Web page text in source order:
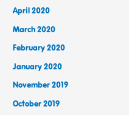
April 2020
March 2020
February 2020
January 2020
November 2019
October 2019